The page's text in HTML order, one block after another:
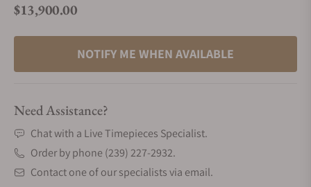
Regular price
$13,900.00
NOTIFY ME WHEN AVAILABLE
Need Assistance?
Chat with a Live Timepieces Specialist.
Order by phone (239) 227-2932.
Contact one of our specialists via email.